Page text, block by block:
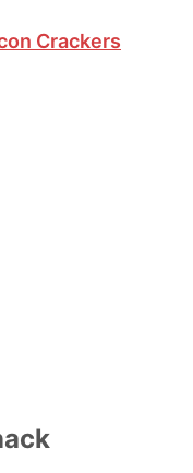
Crackers